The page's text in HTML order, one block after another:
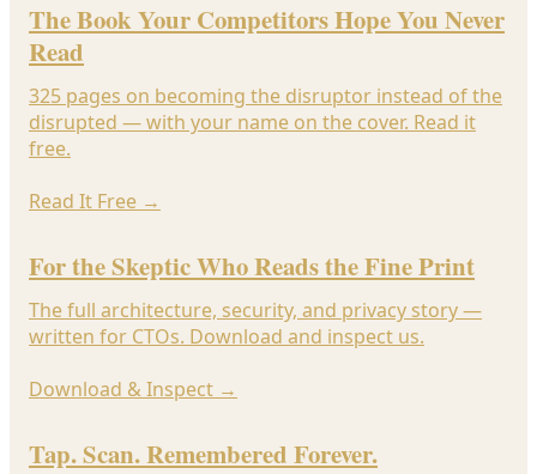
The Book Your Competitors Hope You Never
Read
325 pages on becoming the disruptor instead of the
disrupted — with your name on the cover. Read it
free.
Read It Free →
For the Skeptic Who Reads the Fine Print
The full architecture, security, and privacy story —
written for CTOs. Download and inspect us.
Download & Inspect →
Tap. Scan. Remembered Forever.